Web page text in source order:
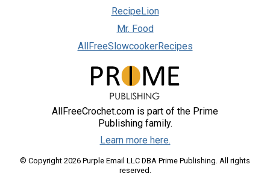
RecipeLion
Mr. Food
AllFreeSlowcookerRecipes
AllFreeCrochet.com is part of the Prime
Publishing family.
Learn more here.
© Copyright 2026 Purple Email LLC DBA Prime Publishing. All rights
reserved.